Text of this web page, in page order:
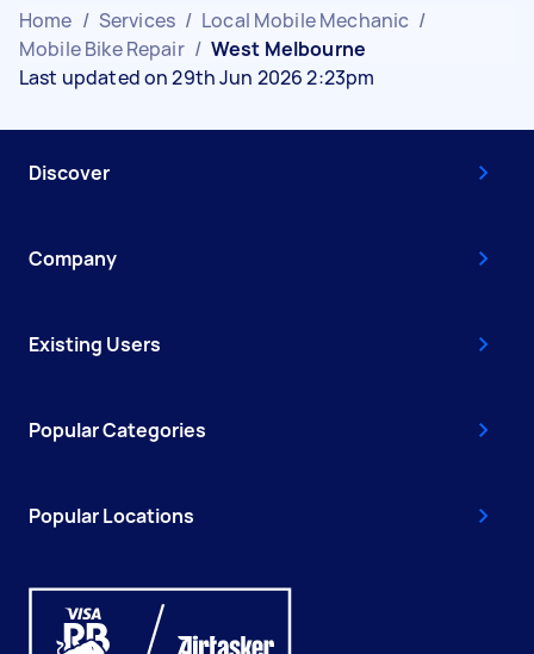
Home / Services / Local Mobile Mechanic /
Mobile Bike Repair / West Melbourne
Last updated on 29th Jun 2026 2:23pm
Discover
Company
Existing Users
Popular Categories
Popular Locations